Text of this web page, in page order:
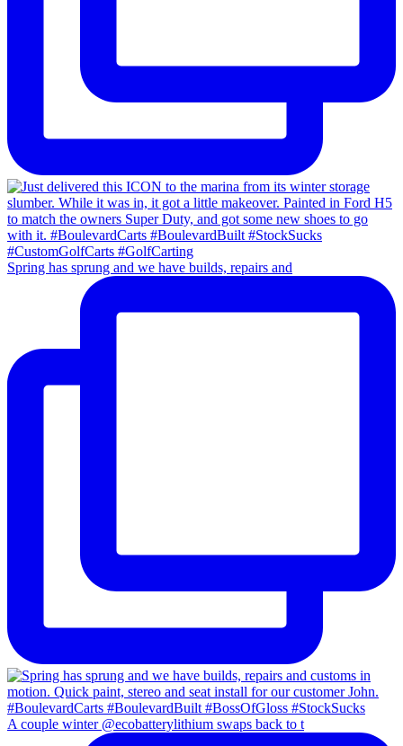
Spring has sprung and we have builds, repairs and
A couple winter @ecobatterylithium swaps back to t